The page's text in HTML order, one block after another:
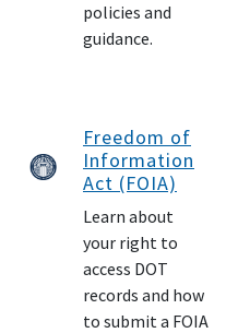
policies and
guidance.
Freedom of
Information
Act (FOIA)
Learn about
your right to
access DOT
records and how
to submit a FOIA